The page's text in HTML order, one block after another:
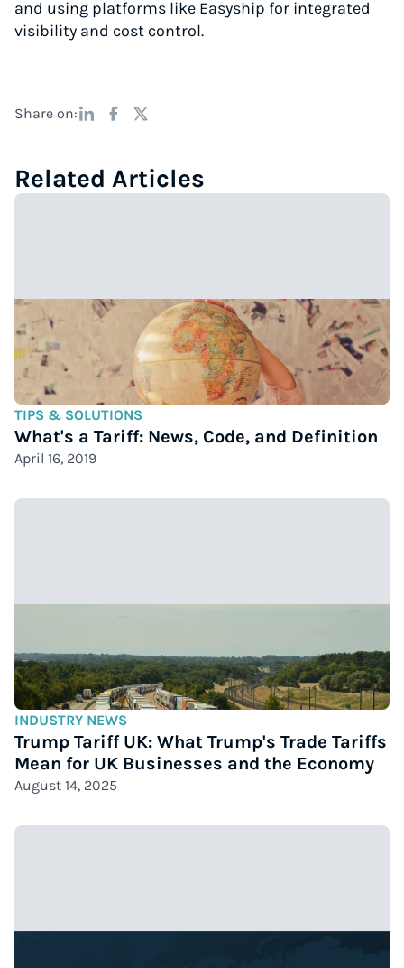
and using platforms like Easyship for integrated
visibility and cost control.
Share on:
Related Articles
TIPS & SOLUTIONS
What's a Tariff: News, Code, and Definition
April 16, 2019
INDUSTRY NEWS
Trump Tariff UK: What Trump's Trade Tariffs
Mean for UK Businesses and the Economy
August 14, 2025